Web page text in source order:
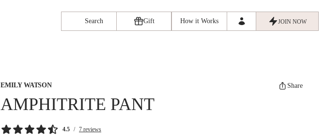
Search Gift How it Works JOIN NOW
EMILY WATSON Share
AMPHITRITE PANT
4.5 / 7 reviews